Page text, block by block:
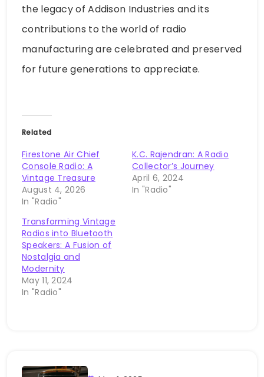
the legacy of Addison Industries and its
contributions to the world of radio
manufacturing are celebrated and preserved
for future generations to appreciate.
Related
Firestone Air Chief
Console Radio: A
Vintage Treasure
August 4, 2026
In "Radio"
K.C. Rajendran: A Radio
Collector’s Journey
April 6, 2024
In "Radio"
Transforming Vintage
Radios into Bluetooth
Speakers: A Fusion of
Nostalgia and
Modernity
May 11, 2024
In "Radio"